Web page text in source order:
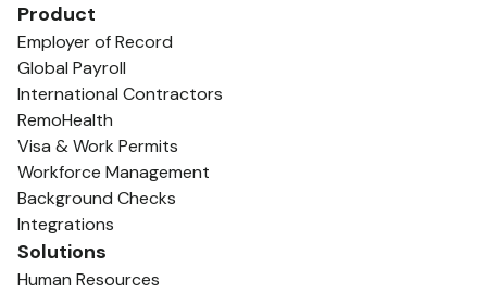
Product
Employer of Record
Global Payroll
International Contractors
RemoHealth
Visa & Work Permits
Workforce Management
Background Checks
Integrations
Solutions
Human Resources